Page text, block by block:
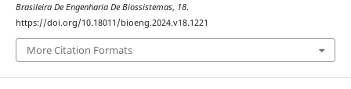
Brasileira De Engenharia De Biossistemas, 18.
https://doi.org/10.18011/bioeng.2024.v18.1221
More Citation Formats